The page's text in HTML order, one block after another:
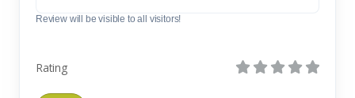
Review will be visible to all visitors!
Rating